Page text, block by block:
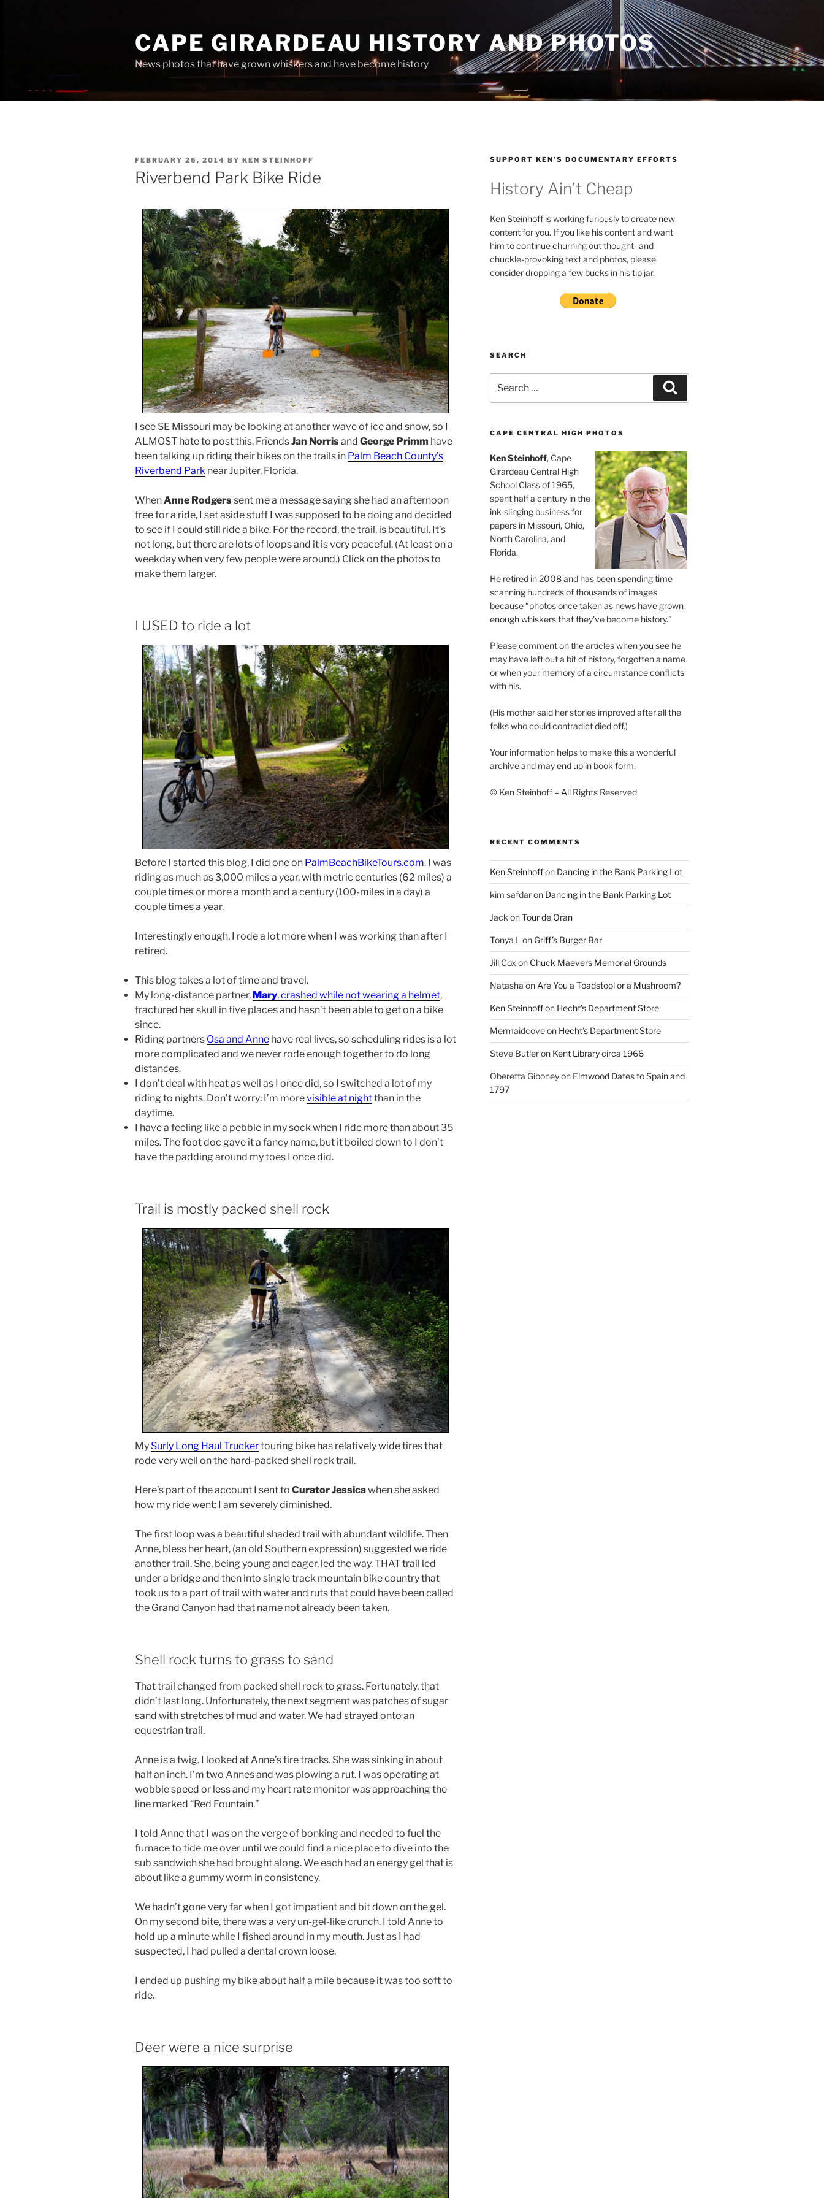
CAPE GIRARDEAU HISTORY AND PHOTOS
News photos that have grown whiskers and have become history
POSTED
ON
FEBRUARY 26, 2014 BY KEN STEINHOFF
Riverbend Park Bike Ride
I see SE Missouri may be looking at another wave of ice and snow, so I
ALMOST hate to post this. FriendsJan Norrisand George Primm have
been talking up riding their bikes on the trails in Palm Beach County’s
Riverbend Park near Jupiter, Florida.
WhenAnne Rodgerssent me a message saying she had an afternoon
free for a ride, I set aside stuff I was supposed to be doing and decided
to see if I could still ride a bike. For the record, the trail, is beautiful. It’s
not long, but there are lots of loops and it is very peaceful. (At least on a
weekday when very few people were around.) Click on the photos to
make them larger.
I USED to ride a lot
Before I started this blog, I did one on PalmBeachBikeTours.com. I was
riding as much as 3,000 miles a year, with metric centuries (62 miles) a
couple times or more a month and a century (100-miles in a day) a
couple times a year.
Interestingly enough, I rode a lot more when I was working than after I
retired.
This blog takes a lot of time and travel.
My long-distance partner, Mary, crashed while not wearing a helmet,
fractured her skull in five places and hasn’t been able to get on a bike
since.
Riding partners Osa and Anne have real lives, so scheduling rides is a lot
more complicated and we never rode enough together to do long
distances.
I don’t deal with heat as well as I once did, so I switched a lot of my
riding to nights. Don’t worry: I’m morevisible at nightthan in the
daytime.
I have a feeling like a pebble in my sock when I ride more than about 35
miles. The foot doc gave it a fancy name, but it boiled down to I don’t
have the padding around my toes I once did.
Trail is mostly packed shell rock
My Surly Long Haul Truckertouring bike has relatively wide tires that
rode very well on the hard-packed shell rock trail.
Here’s part of the account I sent to Curator Jessicawhen she asked
how my ride went: I am severely diminished.
The first loop was a beautiful shaded trail with abundant wildlife. Then
Anne, bless her heart, (an old Southern expression) suggested we ride
another trail. She, being young and eager, led the way. THAT trail led
under a bridge and then into single track mountain bike country that
took us to a part of trail with water and ruts that could have been called
the Grand Canyon had that name not already been taken.
Shell rock turns to grass to sand
That trail changed from packed shell rock to grass. Fortunately, that
didn’t last long. Unfortunately, the next segment was patches of sugar
sand with stretches of mud and water. We had strayed onto an
equestrian trail.
Anne is a twig. I looked at Anne’s tire tracks. She was sinking in about
half an inch. I’m two Annes and was plowing a rut. I was operating at
wobble speed or less and my heart rate monitor was approaching the
line marked “Red Fountain.”
I told Anne that I was on the verge of bonking and needed to fuel the
furnace to tide me over until we could find a nice place to dive into the
sub sandwich she had brought along. We each had an energy gel that is
about like a gummy worm in consistency.
We hadn’t gone very far when I got impatient and bit down on the gel.
On my second bite, there was a very un-gel-like crunch. I told Anne to
hold up a minute while I fished around in my mouth. Just as I had
suspected, I had pulled a dental crown loose.
I ended up pushing my bike about half a mile because it was too soft to
ride.
Deer were a nice surprise
SUPPORT KEN’S DOCUMENTARY EFFORTS
History Ain't Cheap
Ken Steinhoff is working furiously to create new
content for you. If you like his content and want
him to continue churning out thought- and
chuckle-provoking text and photos, please
consider dropping a few bucks in his tip jar.
SEARCH
for:
CAPE CENTRAL HIGH PHOTOS
Ken Steinhoff, Cape
Girardeau Central High
School Class of 1965,
spent half a century in the
ink-slinging business for
papers in Missouri, Ohio,
North Carolina, and
Florida.
He retired in 2008 and has been spending time
scanning hundreds of thousands of images
because “photos once taken as news have grown
enough whiskers that they’ve become history.”
Please comment on the articles when you see he
may have left out a bit of history, forgotten a name
or when your memory of a circumstance conflicts
with his.
(His mother said her stories improved after all the
folks who could contradict died off.)
Your information helps to make this a wonderful
archive and may end up in book form.
© Ken Steinhoff – All Rights Reserved
RECENT COMMENTS
Ken Steinhoffon Dancing in the Bank Parking Lot
kim safdaron Dancing in the Bank Parking Lot
Jack onTour de Oran
Tonya L on Griff’s Burger Bar
Jill Cox on Chuck Maevers Memorial Grounds
Natasha on Are You a Toadstool or a Mushroom?
Ken Steinhoffon Hecht’s Department Store
Mermaidcoveon Hecht’s Department Store
Steve Butleron Kent Library circa 1966
Oberetta Giboneyon Elmwood Dates to Spain and
1797